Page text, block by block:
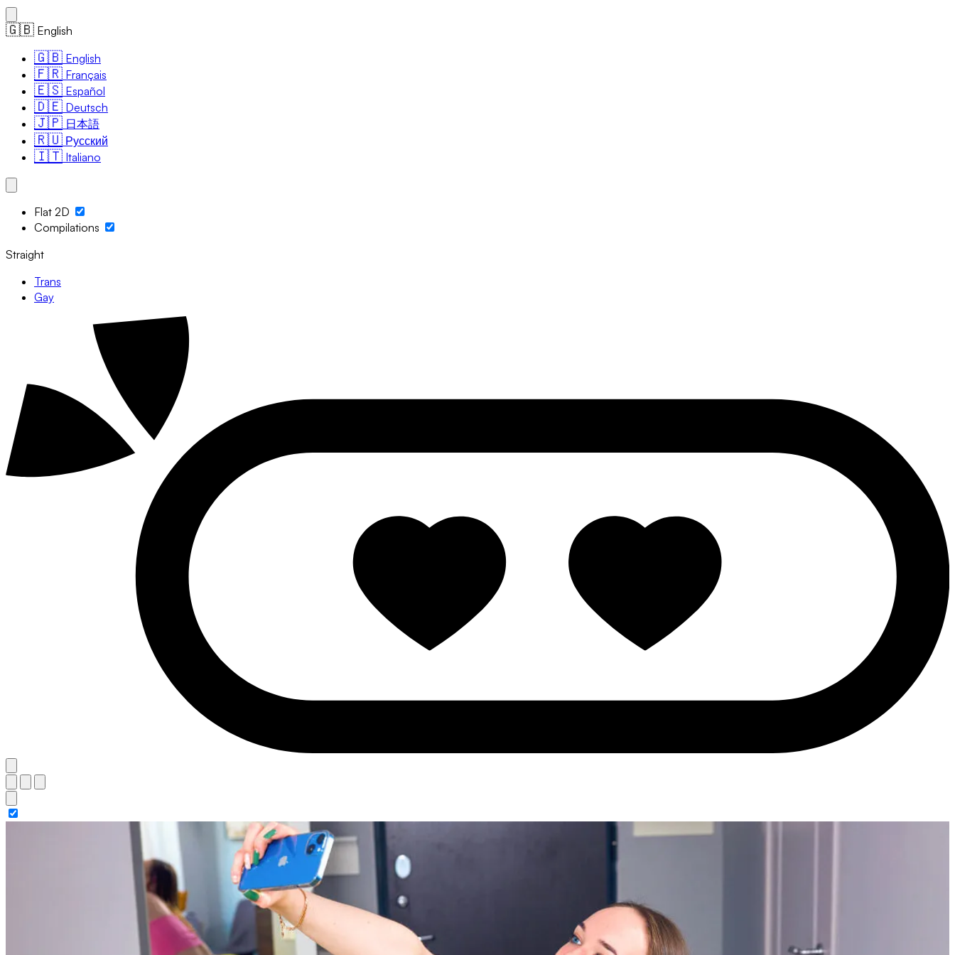
🇬🇧 English
🇬🇧 English
🇫🇷 Français
🇪🇸 Español
🇩🇪 Deutsch
🇯🇵 日本語
🇷🇺 Русский
🇮🇹 Italiano
Flat 2D
Compilations
Straight
Trans
Gay